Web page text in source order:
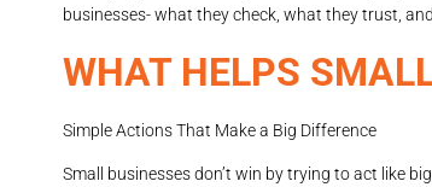
businesses- what they check, what they trust,
WHAT HELPS
Simple Actions That Make a Big Difference
Small businesses don’t win by trying to act like